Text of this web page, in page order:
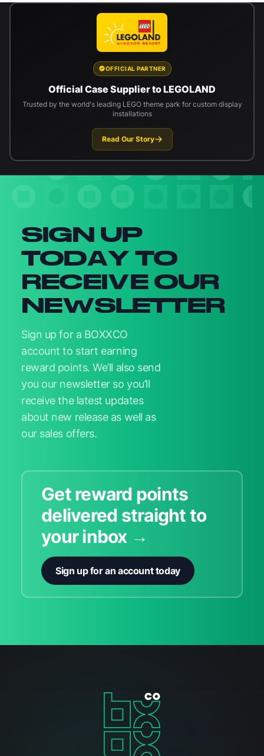
OFFICIAL PARTNER
Official Case Supplier to LEGOLAND
Trusted by the world's leading LEGO theme park for custom display
installations
Read Our Story
SIGN UP
TODAY TO
RECEIVE OUR
NEWSLETTER
Sign up for a BOXXCO
account to start earning
reward points. We’ll also send
you our newsletter so you’ll
receive the latest updates
about new release as well as
our sales offers.
Get reward points
delivered straight to
your inbox →
Sign up for an account today